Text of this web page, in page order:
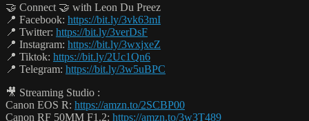
🤝 Connect 🤝 with Leon Du Preez
📍 Facebook: https://bit.ly/3vk63mI
📍 Twitter: https://bit.ly/3verDsF
📍 Instagram: https://bit.ly/3wxjxeZ
📍 Tiktok: https://bit.ly/2Uc1Qn6
📍 Telegram: https://bit.ly/3w5uBPC
🎥 Streaming Studio :
Canon EOS R: https://amzn.to/2SCBP00
Canon RF 50MM F1.2: https://amzn.to/3w3T489